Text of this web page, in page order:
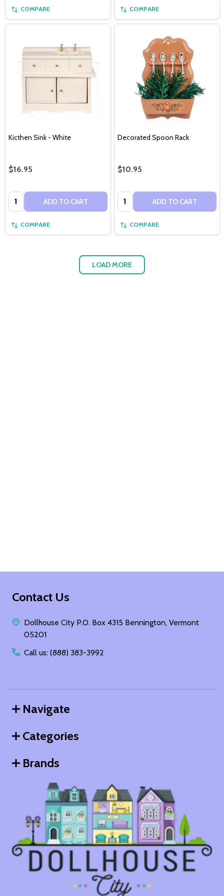
COMPARE COMPARE
Kicthen Sink - White
$16.95
Quantity: ADD TO CART
COMPARE
Decorated Spoon Rack
$10.95
Quantity: ADD TO CART
COMPARE
LOAD MORE
Footer
Contact Us
Dollhouse City P.O. Box 4315 Bennington, Vermont
05201
Call us: (888) 383-3992
Navigate
Categories
Brands